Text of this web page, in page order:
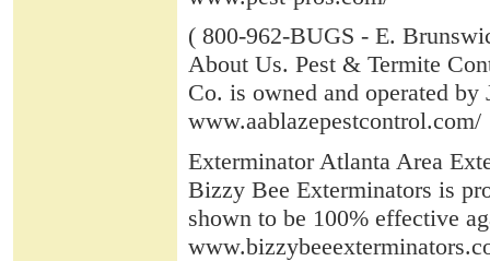
( 800-962-BUGS - E.
About Us. Pest & Termite
Co. is owned and operated by
www.aablazepestcontrol.com/
Exterminator Atlanta Area
Bizzy Bee Exterminators is
shown to be 100% effective